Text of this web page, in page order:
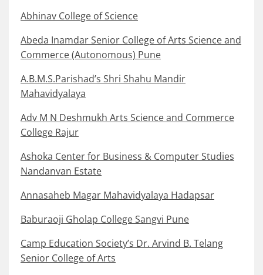
Abhinav College of Science
Abeda Inamdar Senior College of Arts Science and
Commerce (Autonomous) Pune
A.B.M.S.Parishad’s Shri Shahu Mandir
Mahavidyalaya
Adv M N Deshmukh Arts Science and Commerce
College Rajur
Ashoka Center for Business & Computer Studies
Nandanvan Estate
Annasaheb Magar Mahavidyalaya Hadapsar
Baburaoji Gholap College Sangvi Pune
Camp Education Society’s Dr. Arvind B. Telang
Senior College of Arts